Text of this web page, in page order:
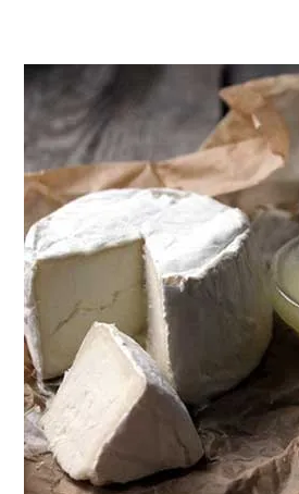
Help
You
Gain
Weight?